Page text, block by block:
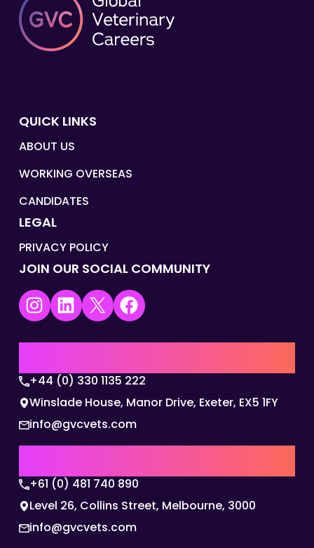
QUICK LINKS
ABOUT US
WORKING OVERSEAS
CANDIDATES
LEGAL
PRIVACY POLICY
JOIN OUR SOCIAL COMMUNITY
Instagram LinkedIn X Facebook
+44 (0) 330 1135 222
Winslade House, Manor Drive, Exeter, EX5 1FY
info@gvcvets.com
+61 (0) 481 740 890
Level 26, Collins Street, Melbourne, 3000
info@gvcvets.com